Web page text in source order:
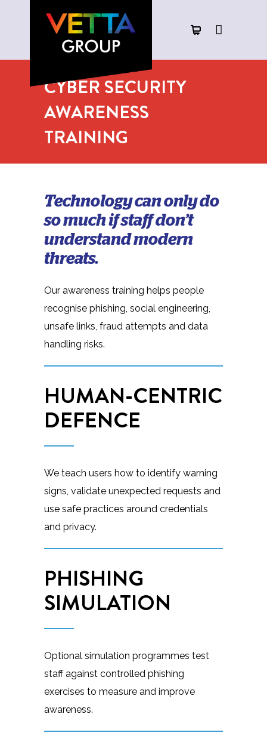
CYBER SECURITY
AWARENESS
TRAINING
Technology can only do
so much if staff don’t
understand modern
threats.
Our awareness training helps people
recognise phishing, social engineering,
unsafe links, fraud attempts and data
handling risks.
HUMAN-CENTRIC
DEFENCE
We teach users how to identify warning
signs, validate unexpected requests and
use safe practices around credentials
and privacy.
PHISHING
SIMULATION
Optional simulation programmes test
staff against controlled phishing
exercises to measure and improve
awareness.